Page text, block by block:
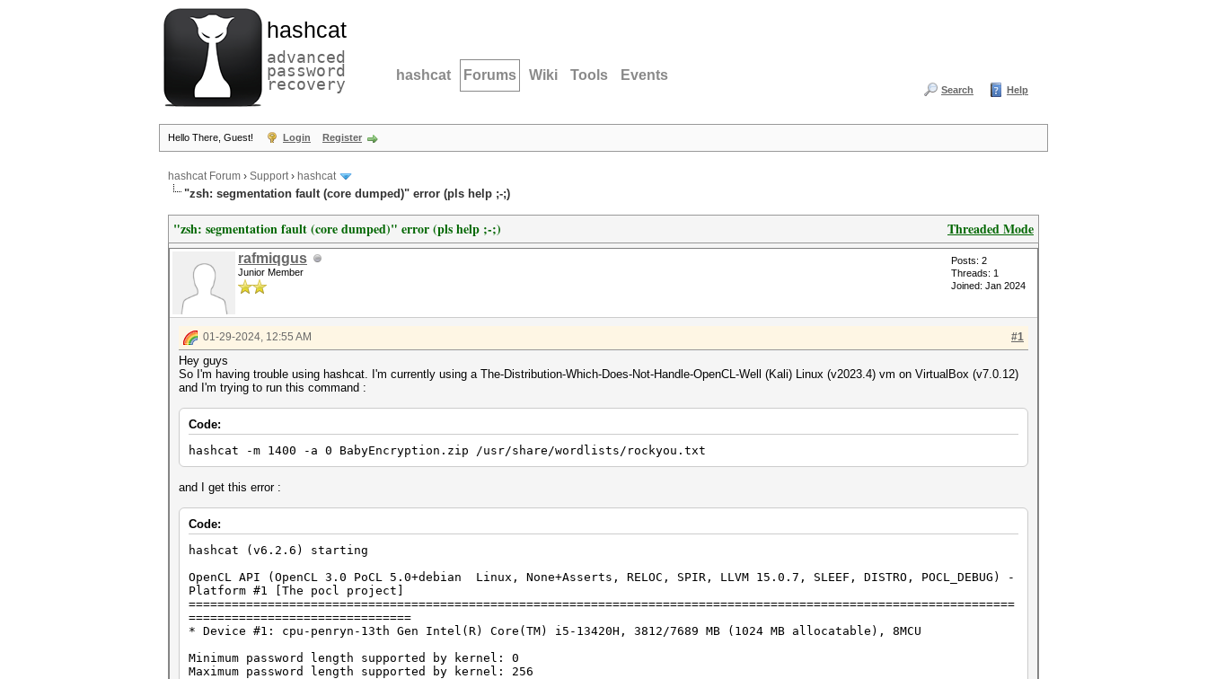
hashcat
advanced
password
recovery hashcat Forums Wiki Tools Events
Search Help
Hello There, Guest! Login Register
hashcat Forum › Support› hashcat
"zsh: segmentation fault (core dumped)" error (pls help ;-;)
Threaded Mode
"zsh: segmentation fault (core dumped)" error (pls help ;-;)
rafmiqgus
Junior Member
Posts: 2
Threads: 1
Joined: Jan 2024
#1
01-29-2024, 12:55 AM
Hey guys
So I'm having trouble using hashcat. I'm currently using a The-Distribution-Which-Does-Not-Handle-OpenCL-Well (Kali) Linux (v2023.4) vm on VirtualBox (v7.0.12)
and I'm trying to run this command :
Code:
hashcat -m 1400 -a 0 BabyEncryption.zip /usr/share/wordlists/rockyou.txt
and I get this error :
Code:
hashcat (v6.2.6) starting
OpenCL API (OpenCL 3.0 PoCL 5.0+debian Linux, None+Asserts, RELOC, SPIR, LLVM 15.0.7, SLEEF, DISTRO, POCL_DEBUG) -
Platform #1 [The pocl project]
===================================================================================================================
===============================
* Device #1: cpu-penryn-13th Gen Intel(R) Core(TM) i5-13420H, 3812/7689 MB (1024 MB allocatable), 8MCU
Minimum password length supported by kernel: 0
Maximum password length supported by kernel: 256